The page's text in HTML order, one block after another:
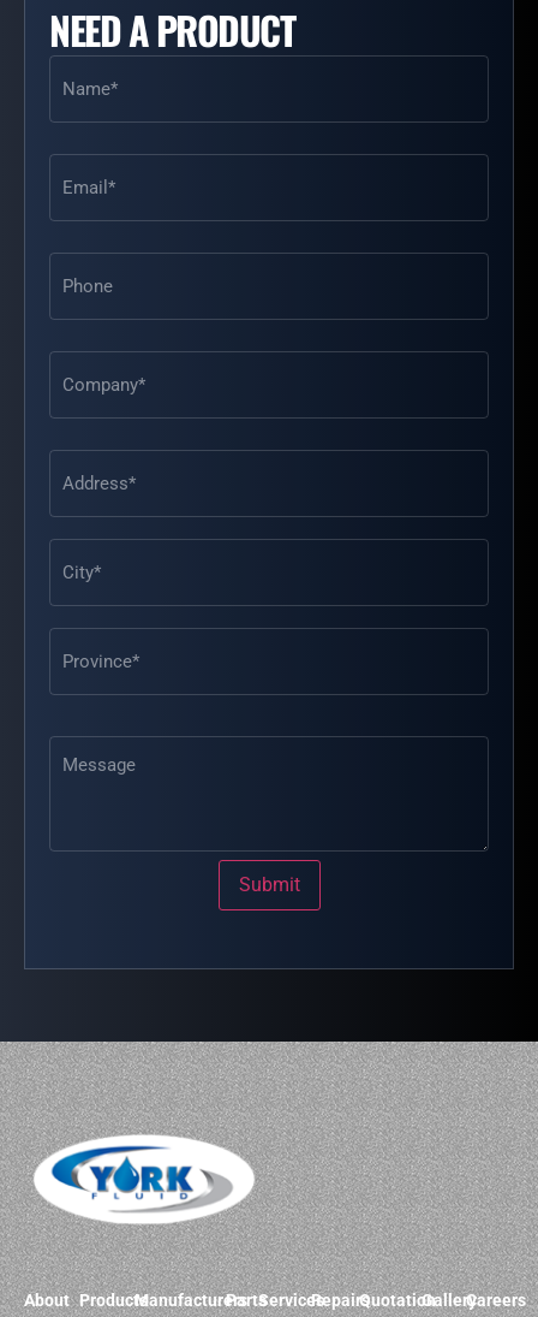
NEED A PRODUCT
Name
Email
Phone
Message
Submit
About ProductsManufacturersPartsServicesRepairsQuotationGalleryCareers